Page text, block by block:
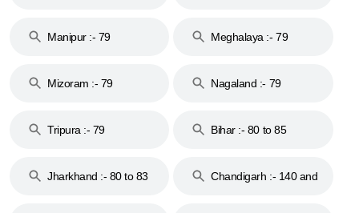
Manipur :- 79
Meghalaya :- 79
Mizoram :- 79 Nagaland :- 79
Tripura :- 79 Bihar :- 80 to 85
Jharkhand :- 80 to 83
Chandigarh :- 140 and